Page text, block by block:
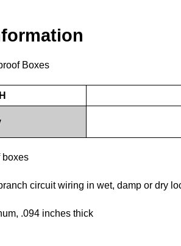
Boxes
boxes
circuit wiring in wet, damp or dry
.094 inches thick